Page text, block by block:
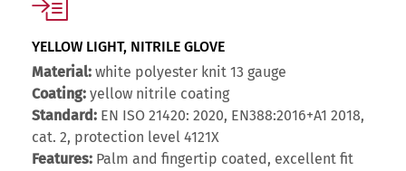
YELLOW LIGHT, NITRILE GLOVE
Material: white polyester knit 13 gauge
Coating: yellow nitrile coating
Standard: EN ISO 21420: 2020, EN388:2016+A1 2018,
cat. 2, protection level 4121X
Features: Palm and fingertip coated, excellent fit